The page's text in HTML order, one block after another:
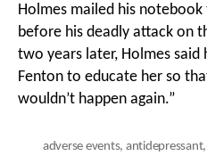
Holmes mailed his
before his deadly attack on
two years later, Holmes
Fenton to educate her so
wouldn’t happen again.”
adverse events, antidepressant,